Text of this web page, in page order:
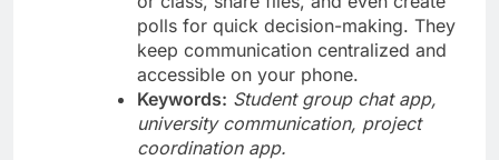
polls for quick decision-making. They
keep communication centralized and
accessible on your phone.
Keywords: Student group chat app,
university communication, project
coordination app.